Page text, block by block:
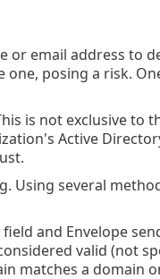
email address to
posing a risk.
is not exclusive to
Active
Using several
and Envelope
valid (not
matches a domain